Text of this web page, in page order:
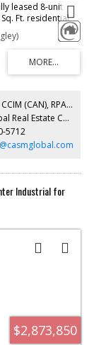
leased 8-unit
Ft. residential
via Licltman
strong tenant
building
warehousing,
Multiple
income-
with excellent
Max Amini CCIM (CAN), RPA CRE Investment Analyst | Asset Management
CASM Global Real Estate Corporation
5712
Industrial for
$2,873,850